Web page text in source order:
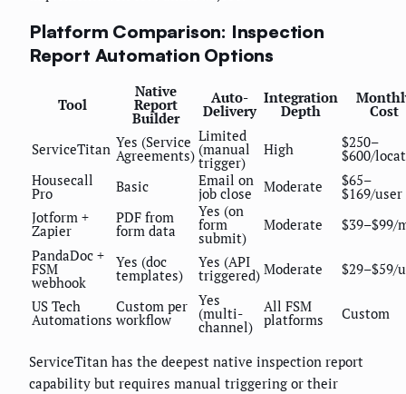
Platform Comparison: Inspection
Report Automation Options
Tool
Native
Report
Builder
Auto-
Delivery
Integration
Depth Cost
ServiceTitan Yes (Service
Agreements)
Limited
(manual
trigger)
High $250–
$600/
Housecall
Pro Basic Email on
job close Moderate $65–
$169/user
Jotform +
Zapier
PDF from
form data
Yes (on
form
submit)
Moderate
$39–$99/
PandaDoc +
FSM
webhook
Yes (doc
templates)
Yes (API
triggered) Moderate $29–$59/
US Tech
Automations
Custom per
workflow
Yes
(multi-
channel)
All FSM
platforms Custom
ServiceTitan has the deepest native inspection report
capability but requires manual triggering or their